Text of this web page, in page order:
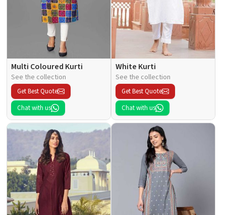
Multi Coloured Kurti
See the collection
Get Best Quote
Chat with us
White Kurti
See the collection
Get Best Quote
Chat with us